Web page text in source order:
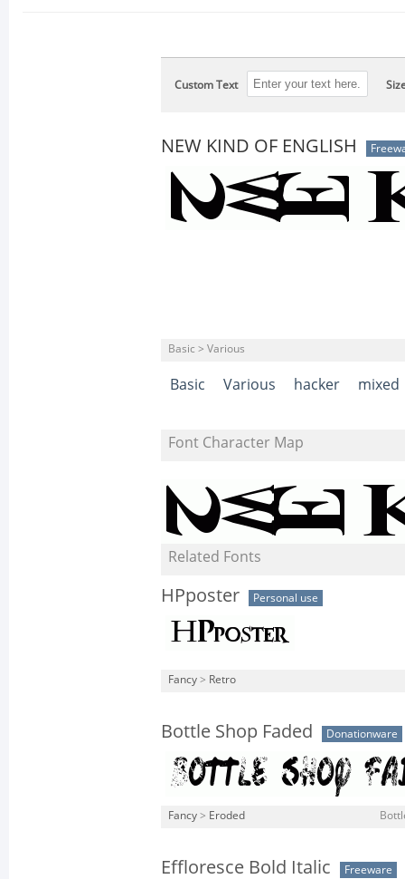
Custom Text
NEW KIND OF ENGLISH
Basic > Various
Basic Various hacker mixed
Font Character Map
Related Fonts
HPposter Personal use
Fancy > Retro
Bottle Shop Faded Donationware
Fancy > Eroded
Effloresce Bold Italic Freeware